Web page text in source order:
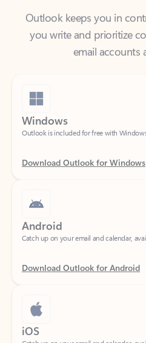
email accounts
Windows
Outlook is included for free with Windows.
Download Outlook for Windows
Android
Download Outlook for Android
iOS
Catch up on your email and calendar,